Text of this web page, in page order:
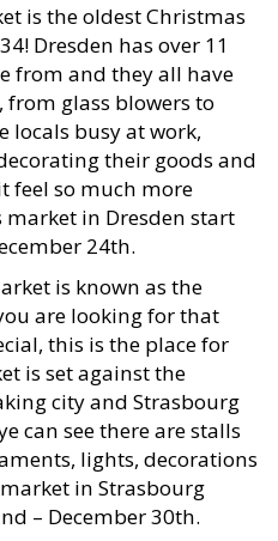
is the oldest Christmas
Dresden has over 11
from and they all have
glass blowers to
locals busy at work,
their goods and
feel so much more
in Dresden start
24th.
is known as the
are looking for that
this is the place for
is set against the
city and Strasbourg
can see there are stalls
lights, decorations
in Strasbourg
– December 30th.